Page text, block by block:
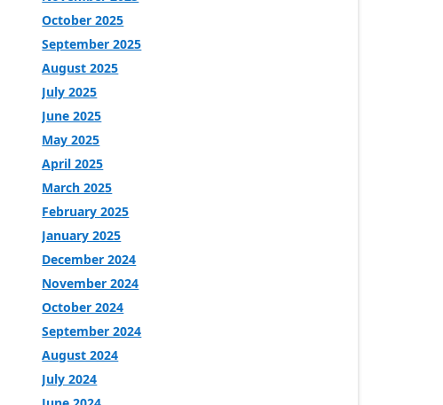
October 2025
September 2025
August 2025
July 2025
June 2025
May 2025
April 2025
March 2025
February 2025
January 2025
December 2024
November 2024
October 2024
September 2024
August 2024
July 2024